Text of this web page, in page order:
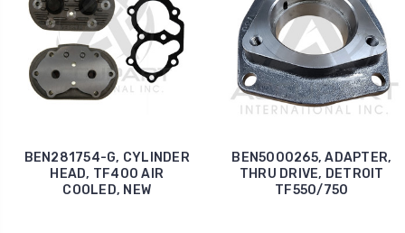
BEN281754-G, CYLINDER
HEAD, TF400 AIR
COOLED, NEW
BEN5000265, ADAPTER,
THRU DRIVE, DETROIT
TF550/750